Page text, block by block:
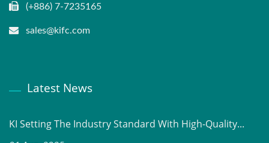
(+886) 7-7235165
sales@kifc.com
Latest News
KI Setting The Industry Standard With High-Quality...